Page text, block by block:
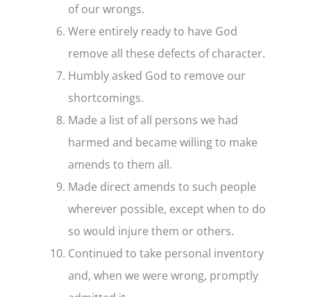
of our wrongs.
Were entirely ready to have God
remove all these defects of character.
Humbly asked God to remove our
shortcomings.
Made a list of all persons we had
harmed and became willing to make
amends to them all.
Made direct amends to such people
wherever possible, except when to do
so would injure them or others.
Continued to take personal inventory
and, when we were wrong, promptly